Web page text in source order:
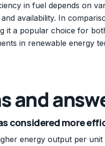
in fuel depends on
availability. In
it a popular choice for
in renewable energy
and
considered more
energy output per